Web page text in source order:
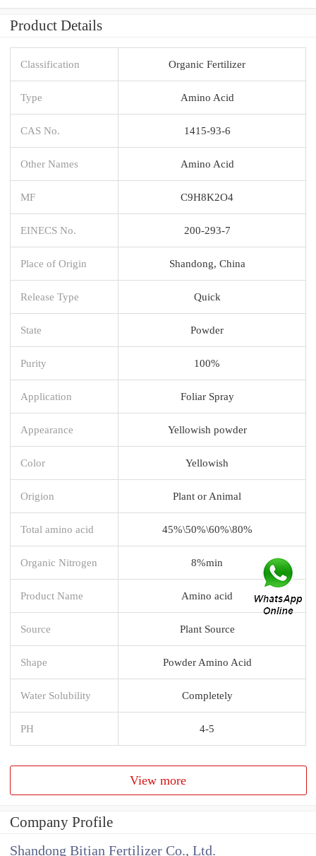
Product Details
Classification Organic Fertilizer
Type Amino Acid
CAS No. 1415-93-6
Other Names Amino Acid
MF C9H8K2O4
EINECS No. 200-293-7
Place of Origin Shandong, China
Release Type Quick
State Powder
Purity 100%
Application Foliar Spray
Appearance Yellowish powder
Color Yellowish
Origion Plant or Animal
Total amino acid 45%\50%\60%\80%
Organic Nitrogen 8%min
Product Name Amino acid
Source Plant Source
Shape Powder Amino Acid
Water Solubility Completely
PH 4-5
View more
Company Profile
Shandong Bitian Fertilizer Co., Ltd.